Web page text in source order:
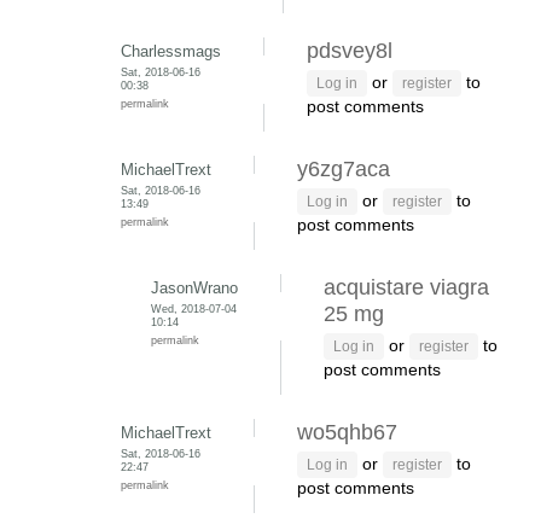
Charlessmags
Sat, 2018-06-16
00:38
permalink
pdsvey8l
Log in or register
to
post comments
MichaelTrext
Sat, 2018-06-16
13:49
permalink
y6zg7aca
Log in or register
to
post comments
JasonWrano
Wed, 2018-07-04
10:14
permalink
acquistare viagra
25 mg
Log in or register
to
post comments
MichaelTrext
Sat, 2018-06-16
22:47
permalink
wo5qhb67
Log in or register
to
post comments